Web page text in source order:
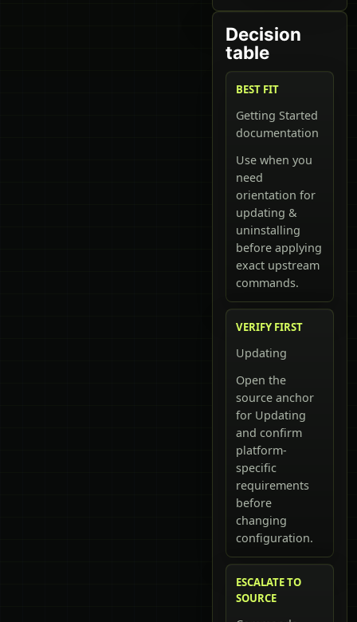
Decision
table
BEST FIT
Getting Started
documentation
Use when you
need
orientation for
updating &
uninstalling
before applying
exact upstream
commands.
VERIFY FIRST
Updating
Open the
source anchor
for Updating
and confirm
platform-
specific
requirements
before
changing
configuration.
ESCALATE TO
SOURCE